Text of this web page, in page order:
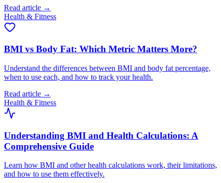
Read article →
Health & Fitness
BMI vs Body Fat: Which Metric Matters More?
Understand the differences between BMI and body fat percentage,
when to use each, and how to track your health.
Read article →
Health & Fitness
Understanding BMI and Health Calculations: A
Comprehensive Guide
Learn how BMI and other health calculations work, their limitations,
and how to use them effectively.